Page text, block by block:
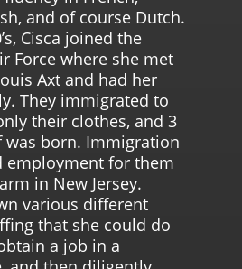
and of course Dutch.
Cisca joined the
Force where she met
Axt and had her
They immigrated to
their clothes, and 3
was born. Immigration
employment for them
in New Jersey.
various different
that she could do
a job in a